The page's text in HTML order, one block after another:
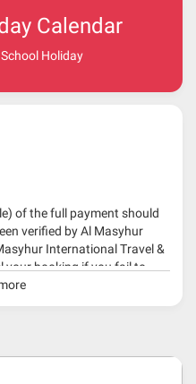
Calendar
Holiday
of the full payment should
verified by Al Masyhur
International Travel &
your booking if you fail to
travelling dates.
muslim tour package with